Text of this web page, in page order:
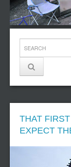
Top 10 Family
Around the World
THAT
EXPECT